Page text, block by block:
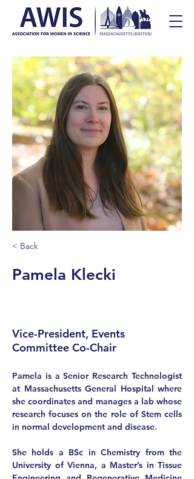
< Back
Pamela Klecki
Vice-President, Events
Committee Co-Chair
Pamela is a Senior Research Technologist
at Massachusetts General Hospital where
she coordinates and manages a lab whose
research focuses on the role of Stem cells
in normal development and disease.
She holds a BSc in Chemistry from the
University of Vienna, a Master’s in Tissue